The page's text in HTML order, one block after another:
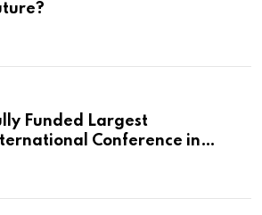
Funded Largest
Conference in